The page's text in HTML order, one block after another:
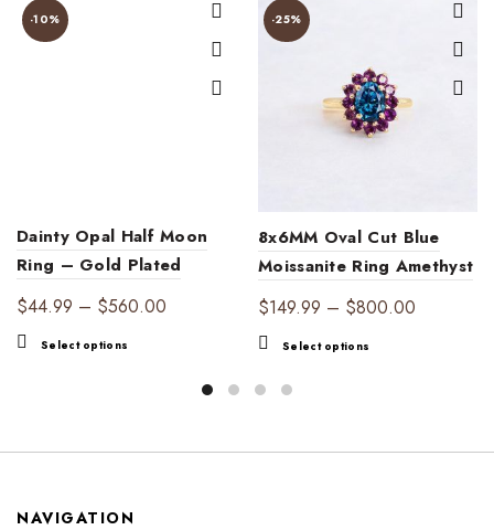
-10%
Dainty Opal Half Moon
Ring – Gold Plated
Iridescent Ring with
Cubic Zirconia Accents,
Minimalist Celestial
$44.99 – $560.00
through
Select options
may
-25%
8x6MM Oval Cut Blue
Moissanite Ring Amethyst
Halo Ring
$149.99 – $800.00
Select options
NAVIGATION